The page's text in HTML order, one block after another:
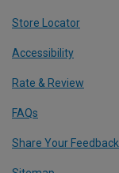
Store Locator
Accessibility
Rate & Review
FAQs
Share Your Feedback